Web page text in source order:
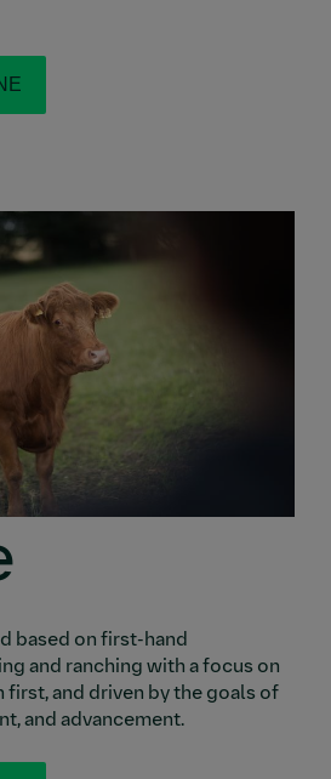
based on first-hand
and ranching with a focus on
and driven by the goals of
and advancement.